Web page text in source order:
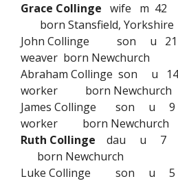
Grace Collinge
born Stansfield, Yorkshire
John Collinge son u 21
weaver born Newchurch
Abraham Collinge son u
worker born Newchurch
James Collinge son u 9
worker born Newchurch
Ruth Collinge
born Newchurch
Luke